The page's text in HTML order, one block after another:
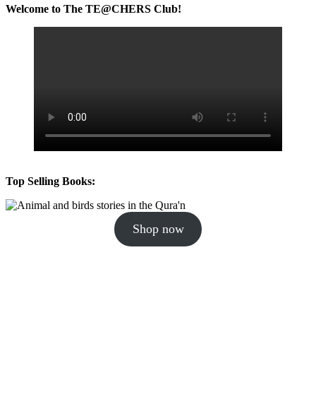
Welcome to The TE@CHERS Club!
Top Selling Books:
Shop now